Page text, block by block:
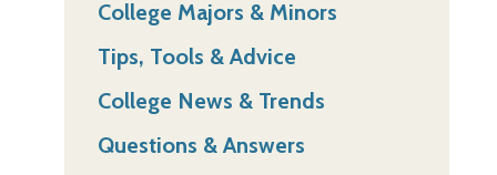
College Majors & Minors
Tips, Tools & Advice
College News & Trends
Questions & Answers